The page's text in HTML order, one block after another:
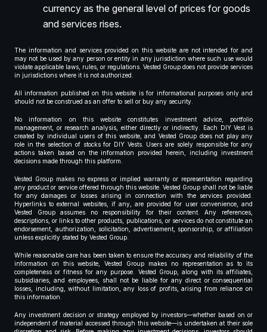
currency as the general level of prices for goods
and services rises.
The information and services provided on this website are not intended for and
may not be used by any person or entity in any jurisdiction where such use would
violate applicable laws, rules, or regulations. Vested Group does not provide services
in jurisdictions where it is not authorized.
All information published on this website is for informational purposes only and
should not be construed as an offer to sell or buy any security.
No information on this website constitutes investment advice, portfolio
management, or research analysis, either directly or indirectly. Each DIY Vest is
created by individual users of this website, and Vested Group does not play any
role in the selection of stocks for DIY Vests. Users are solely responsible for any
actions taken based on the information provided herein, including investment
decisions made through this platform.
Vested Group makes no express or implied warranty or representation regarding
any product or service offered through this website. Vested Group shall not be liable
for any damages or losses arising in connection with the services provided.
Hyperlinks to external websites, if any, are provided for user convenience, and
Vested Group assumes no responsibility for their content. Any references,
descriptions, or links to other products, publications, or services do not constitute an
endorsement, authorization, solicitation, advertisement, sponsorship, or affiliation
unless explicitly stated by Vested Group.
While reasonable care has been taken to ensure the accuracy and reliability of the
information on this website, Vested Group makes no representation as to its
completeness or fitness for any purpose. Vested Group, along with its affiliates,
subsidiaries, and employees, shall not be liable for any direct or consequential
losses, including, without limitation, any loss of profits, arising from reliance on
this information.
Any investment decision or strategy employed by investors—whether based on or
independent of material accessed through this website—is undertaken at their sole